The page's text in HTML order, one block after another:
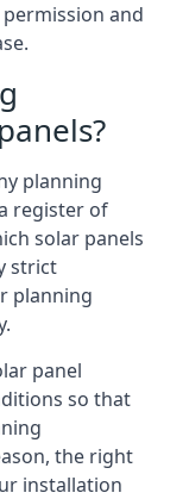
and
planning
register of
solar panels
strict
planning
panel
so that
the right
installation